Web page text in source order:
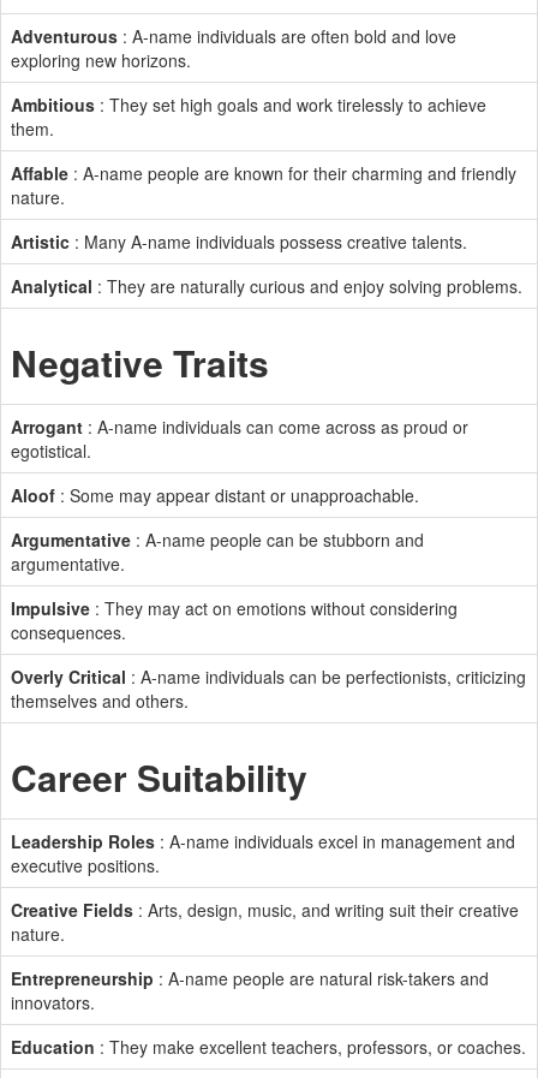
Adventurous : A-name individuals are often bold and love
exploring new horizons.
Ambitious : They set high goals and work tirelessly to achieve
them.
Affable : A-name people are known for their charming and friendly
nature.
Artistic : Many A-name individuals possess creative talents.
Analytical : They are naturally curious and enjoy solving problems.
Negative Traits
Arrogant : A-name individuals can come across as proud or
egotistical.
Aloof : Some may appear distant or unapproachable.
Argumentative : A-name people can be stubborn and
argumentative.
Impulsive : They may act on emotions without considering
consequences.
Overly Critical : A-name individuals can be perfectionists, criticizing
themselves and others.
Career Suitability
Leadership Roles : A-name individuals excel in management and
executive positions.
Creative Fields : Arts, design, music, and writing suit their creative
nature.
Entrepreneurship : A-name people are natural risk-takers and
innovators.
Education : They make excellent teachers, professors, or coaches.